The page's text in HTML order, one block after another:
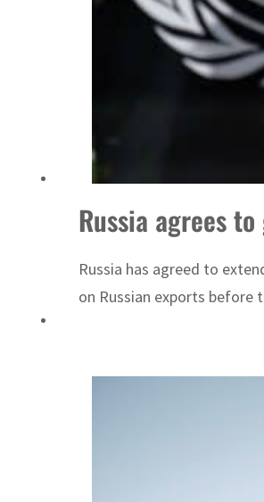
Russia agrees
Russia has agreed to
on Russian exports before